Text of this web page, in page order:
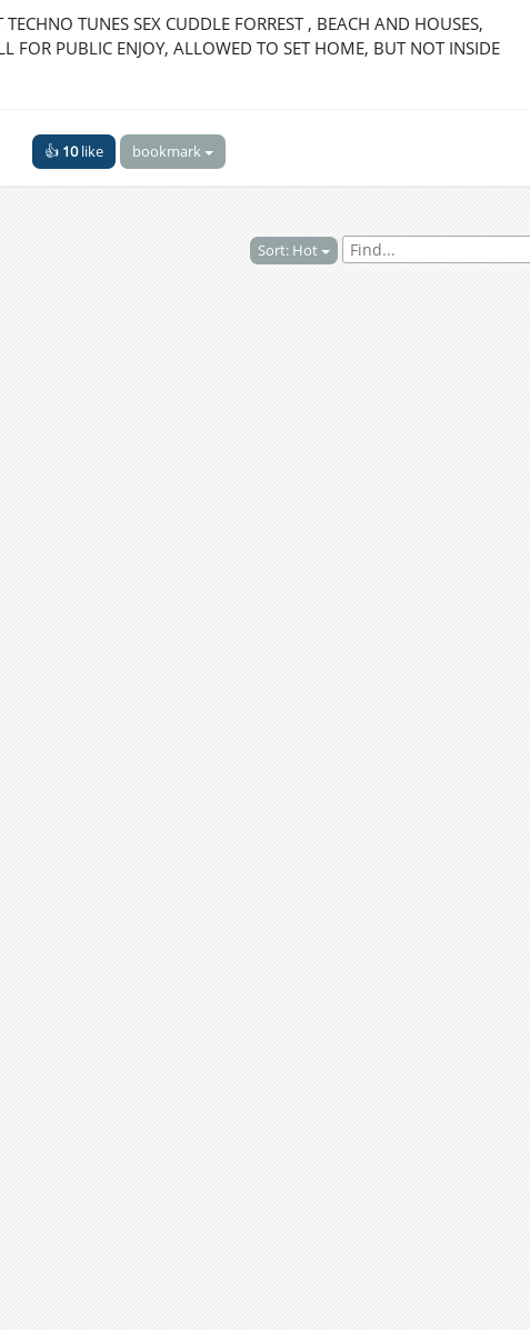
TUNES SEX CUDDLE FORREST , BEACH AND HOUSES,
FOR PUBLIC ENJOY, ALLOWED TO SET HOME, BUT NOT INSIDE
👍 10like bookmark
Sort: Hot